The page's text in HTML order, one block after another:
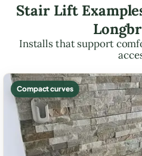
Stair Lift
Installs that support
Compact curves